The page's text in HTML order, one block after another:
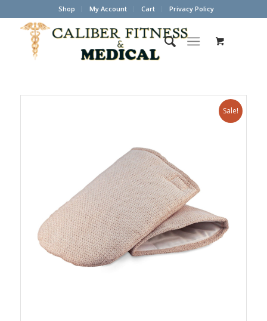
Shop My Account Cart Privacy Policy
Sale!